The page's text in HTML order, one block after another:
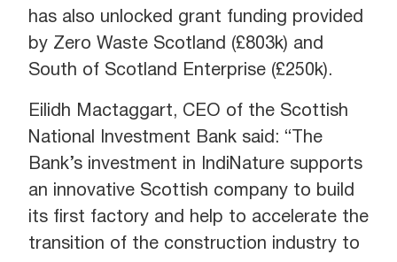
has also unlocked grant funding provided
by Zero Waste Scotland (£803k) and
South of Scotland Enterprise (£250k).
Eilidh Mactaggart, CEO of the Scottish
National Investment Bank said: “The
Bank’s investment in IndiNature supports
an innovative Scottish company to build
its first factory and help to accelerate the
transition of the construction industry to